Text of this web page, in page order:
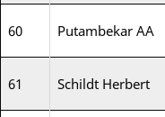
60 Putambekar AA
61 Schildt Herbert